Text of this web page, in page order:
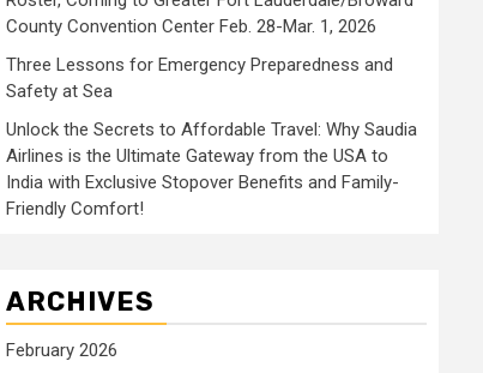
County Convention Center Feb. 28-Mar. 1, 2026
Three Lessons for Emergency Preparedness and
Safety at Sea
Unlock the Secrets to Affordable Travel: Why Saudia
Airlines is the Ultimate Gateway from the USA to
India with Exclusive Stopover Benefits and Family-
Friendly Comfort!
ARCHIVES
February 2026